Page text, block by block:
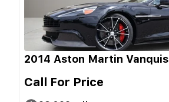
2014 Aston Martin
Call For Price